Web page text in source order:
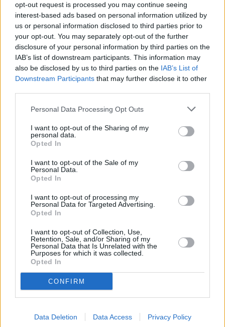
opt-out request is processed you may continue seeing
interest-based ads based on personal information utilized by
us or personal information disclosed to third parties prior to
your opt-out. You may separately opt-out of the further
disclosure of your personal information by third parties on the
IAB’s list of downstream participants. This information may
also be disclosed by us to third parties on the IAB’s List of
Downstream Participants that may further disclose it to other
Personal Data Processing Opt Outs
I want to opt-out of the Sharing of my
personal data.
Opted In
I want to opt-out of the Sale of my
Personal Data.
Opted In
I want to opt-out of processing my
Personal Data for Targeted Advertising.
Opted In
I want to opt-out of Collection, Use,
Retention, Sale, and/or Sharing of my
Personal Data that Is Unrelated with the
Purposes for which it was collected.
Opted In
CONFIRM
Data Deletion Data Access Privacy Policy
Part Exchange
Part exchange your old car for a new one
Find Out More
Sell Your Car
Request a free online valuation of your car